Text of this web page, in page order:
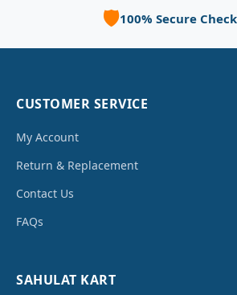
🛡️100% Secure
CUSTOMER SERVICE
My Account
Return & Replacement
Contact Us
FAQs
SAHULAT KART